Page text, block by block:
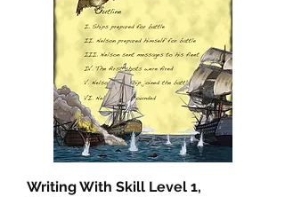
Writing With Skill Level 1,